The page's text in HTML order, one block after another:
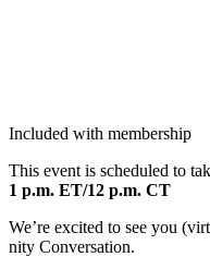
Included with membership
This event is sched­uled to
1 p.m. ET/12 p.m. CT
We’re excit­ed to see you
ni­ty Conversation.